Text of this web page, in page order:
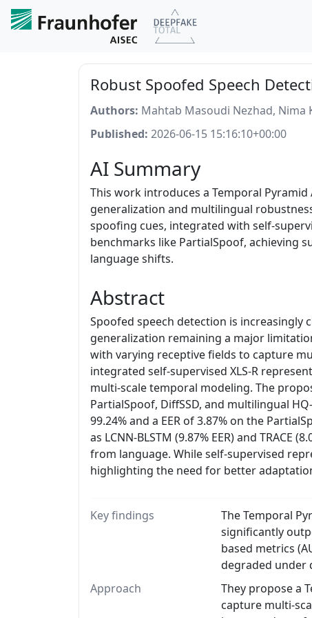
Robust Spoofed Speech
Authors: Mahtab Masoudi Nezhad, Nima
Published: 2026-06-15 15:16:10+00:00
AI Summary
This work introduces a Temporal
generalization and multilingual
spoofing cues, integrated with self-
benchmarks like PartialSpoof, achieving
language shifts.
Abstract
Spoofed speech detection is increasingly
generalization remaining a major
with varying receptive fields to capture
integrated self-supervised XLS-R
multi-scale temporal modeling. The
PartialSpoof, DiffSSD, and multilingual
99.24% and a EER of 3.87% on the
as LCNN-BLSTM (9.87% EER) and
from language. While self-supervised
highlighting the need for better
Key findings
The Temporal
significantly
based metrics
degraded under
Approach
They propose a
capture multi-